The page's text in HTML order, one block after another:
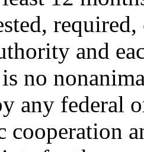
and
no
any federal
cooperation